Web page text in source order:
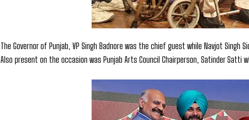
The Governor of Punjab, VP Singh Badnore was the chief guest while Navjot
Also present on the occasion was Punjab Arts Council Chairperson, Satinder Satti